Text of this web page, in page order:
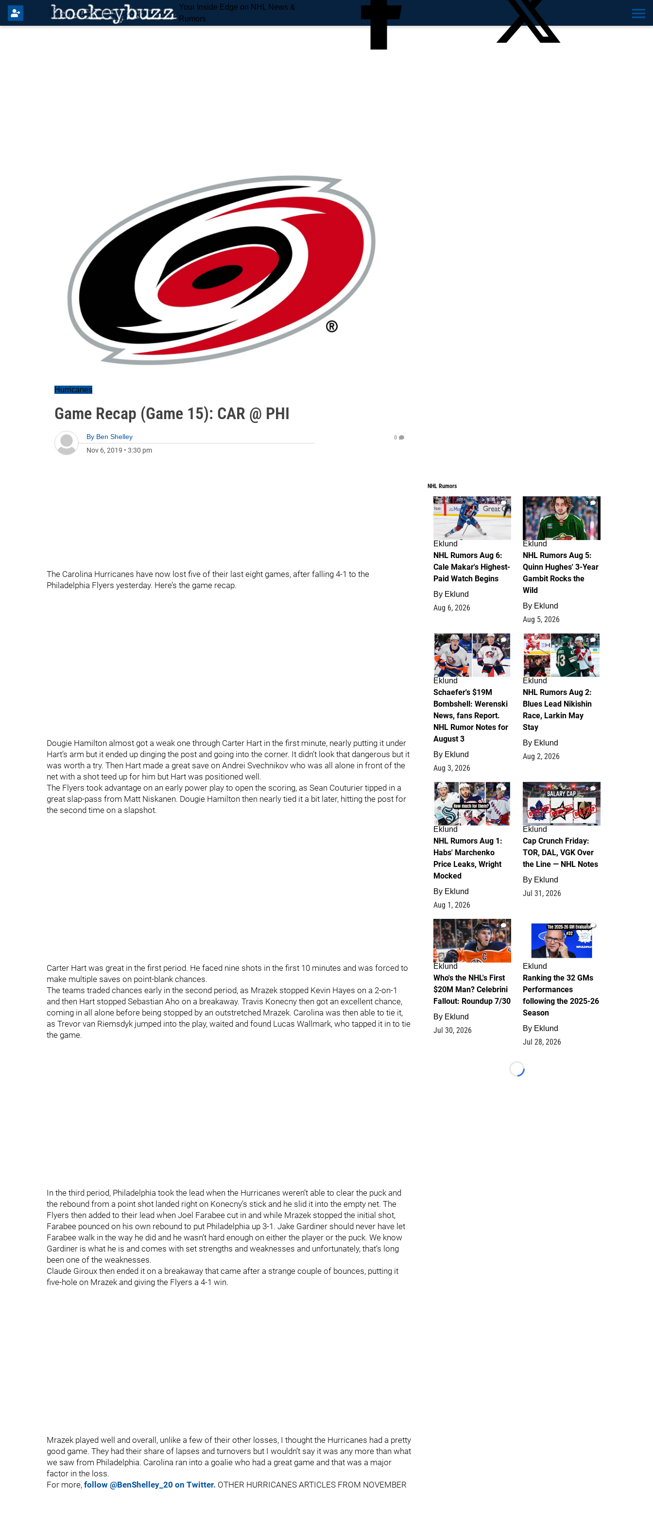
Your Inside Edge on NHL News &
Rumors
Hurricanes
Game Recap (Game 15): CAR @ PHI
By Ben Shelley
Nov 6, 2019 • 3:30 pm
0
The Carolina Hurricanes have now lost five of their last eight games, after falling 4-1 to the
Philadelphia Flyers yesterday. Here’s the game recap.
Dougie Hamilton almost got a weak one through Carter Hart in the first minute, nearly putting it under
Hart’s arm but it ended up dinging the post and going into the corner. It didn’t look that dangerous but it
was worth a try. Then Hart made a great save on Andrei Svechnikov who was all alone in front of the
net with a shot teed up for him but Hart was positioned well.
The Flyers took advantage on an early power play to open the scoring, as Sean Couturier tipped in a
great slap-pass from Matt Niskanen. Dougie Hamilton then nearly tied it a bit later, hitting the post for
the second time on a slapshot.
Carter Hart was great in the first period. He faced nine shots in the first 10 minutes and was forced to
make multiple saves on point-blank chances.
The teams traded chances early in the second period, as Mrazek stopped Kevin Hayes on a 2-on-1
and then Hart stopped Sebastian Aho on a breakaway. Travis Konecny then got an excellent chance,
coming in all alone before being stopped by an outstretched Mrazek. Carolina was then able to tie it,
as Trevor van Riemsdyk jumped into the play, waited and found Lucas Wallmark, who tapped it in to tie
the game.
In the third period, Philadelphia took the lead when the Hurricanes weren’t able to clear the puck and
the rebound from a point shot landed right on Konecny’s stick and he slid it into the empty net. The
Flyers then added to their lead when Joel Farabee cut in and while Mrazek stopped the initial shot,
Farabee pounced on his own rebound to put Philadelphia up 3-1. Jake Gardiner should never have let
Farabee walk in the way he did and he wasn’t hard enough on either the player or the puck. We know
Gardiner is what he is and comes with set strengths and weaknesses and unfortunately, that’s long
been one of the weaknesses.
Claude Giroux then ended it on a breakaway that came after a strange couple of bounces, putting it
five-hole on Mrazek and giving the Flyers a 4-1 win.
Mrazek played well and overall, unlike a few of their other losses, I thought the Hurricanes had a pretty
good game. They had their share of lapses and turnovers but I wouldn’t say it was any more than what
we saw from Philadelphia. Carolina ran into a goalie who had a great game and that was a major
factor in the loss.
For more, follow @BenShelley_20 on Twitter. OTHER HURRICANES ARTICLES FROM NOVEMBER
NHL Rumors
6
Eklund
NHL Rumors Aug 6:
Cale Makar's Highest-
Paid Watch Begins
By Eklund
Aug 6, 2026
7
Eklund
NHL Rumors Aug 5:
Quinn Hughes' 3-Year
Gambit Rocks the
Wild
By Eklund
Aug 5, 2026
4
Eklund
Schaefer's $19M
Bombshell: Werenski
News, fans Report.
NHL Rumor Notes for
August 3
By Eklund
Aug 3, 2026
2
Eklund
NHL Rumors Aug 2:
Blues Lead Nikishin
Race, Larkin May
Stay
By Eklund
Aug 2, 2026
1
Eklund
NHL Rumors Aug 1:
Habs' Marchenko
Price Leaks, Wright
Mocked
By Eklund
Aug 1, 2026
0
Eklund
Cap Crunch Friday:
TOR, DAL, VGK Over
the Line — NHL Notes
By Eklund
Jul 31, 2026
1
Eklund
Who's the NHL's First
$20M Man? Celebrini
Fallout: Roundup 7/30
By Eklund
Jul 30, 2026
1
Eklund
Ranking the 32 GMs
Performances
following the 2025-26
Season
By Eklund
Jul 28, 2026
Loading...